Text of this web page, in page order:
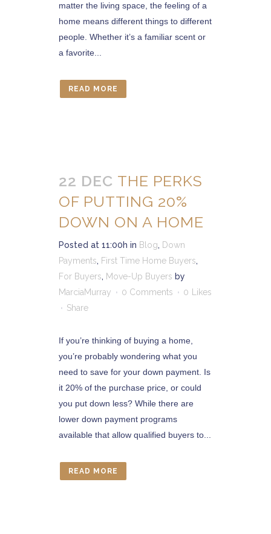
matter the living space, the feeling of a
home means different things to different
people. Whether it’s a familiar scent or
a favorite...
READ MORE
22 DEC THE PERKS
OF PUTTING 20%
DOWN ON A HOME
Posted at 11:00h in Blog, Down
Payments, First Time Home Buyers,
For Buyers, Move-Up Buyers by
MarciaMurray
0 Comments 0
Likes
Share
If you’re thinking of buying a home,
you’re probably wondering what you
need to save for your down payment. Is
it 20% of the purchase price, or could
you put down less? While there are
lower down payment programs
available that allow qualified buyers to...
READ MORE